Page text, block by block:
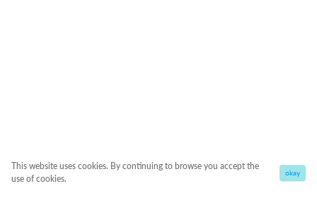
This website uses cookies. By continuing to browse you accept the
use of cookies.
okay